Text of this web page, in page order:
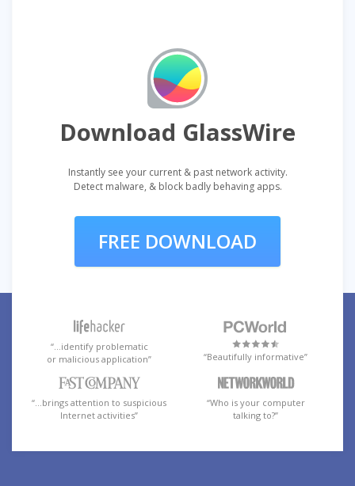
Download GlassWire
Instantly see your current & past network activity.
Detect malware, & block badly behaving apps.
“…identify problematic
or malicious application”
“Beautifully informative”
FREE DOWNLOAD
“…brings attention to suspicious
Internet activities”
“Who is your computer
talking to?”